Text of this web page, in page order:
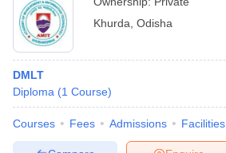
Khurda Odisha
DMLT
Diploma (1 Course)
Courses Fees Admissions Facilities